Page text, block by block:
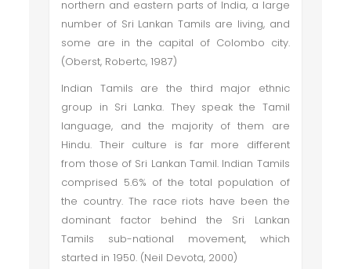
northern and eastern parts of India, a large
number of Sri Lankan Tamils are living, and
some are in the capital of Colombo city.
(Oberst, Robertc, 1987)
Indian Tamils are the third major ethnic
group in Sri Lanka. They speak the Tamil
language, and the majority of them are
Hindu. Their culture is far more different
from those of Sri Lankan Tamil. Indian Tamils
comprised 5.6% of the total population of
the country. The race riots have been the
dominant factor behind the Sri Lankan
Tamils sub-national movement, which
started in 1950. (Neil Devota, 2000)